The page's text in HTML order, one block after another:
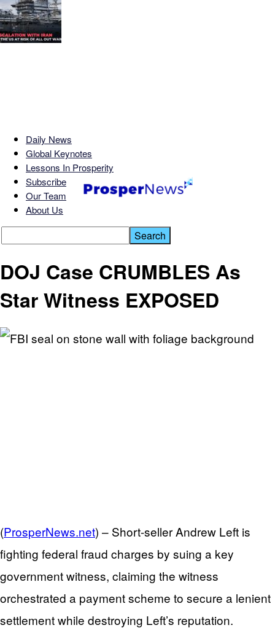
Daily News
Global Keynotes
Lessons In Prosperity
Subscribe
Our Team
About Us
DOJ Case CRUMBLES As
Star Witness EXPOSED
(ProsperNews.net) – Short-seller Andrew Left is
fighting federal fraud charges by suing a key
government witness, claiming the witness
orchestrated a payment scheme to secure a lenient
settlement while destroying Left’s reputation.